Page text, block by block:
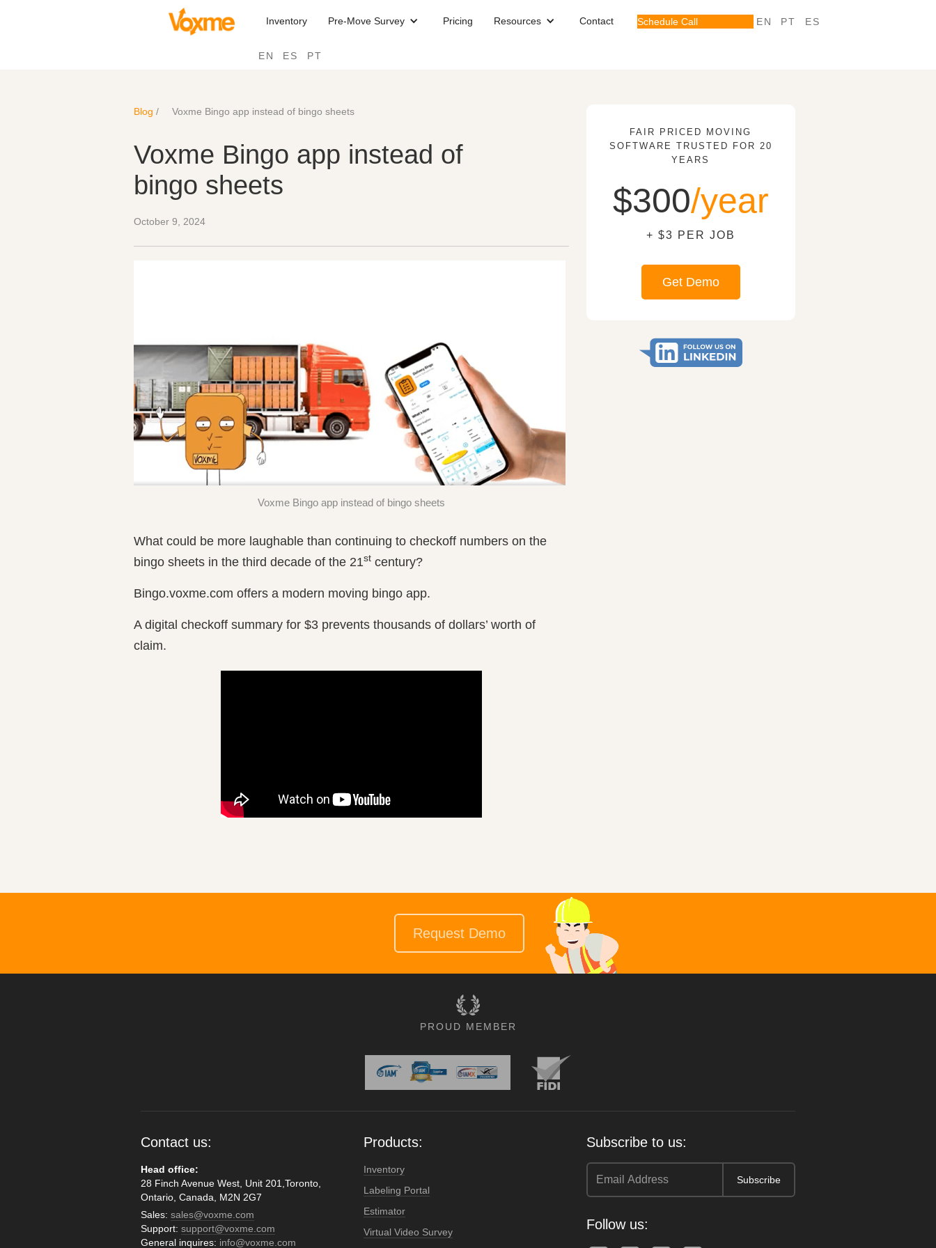
Inventory Pre-Move Survey Pricing Resources Contact
EN ES PT
Schedule Call EN PT ES
Blog / Voxme Bingo app instead of bingo sheets
Voxme Bingo app instead of
bingo sheets
October 9, 2024
Voxme Bingo app instead of bingo sheets
What could be more laughable than continuing to checkoff numbers on the
bingo sheets in the third decade of the 21st century?
Bingo.voxme.com offers a modern moving bingo app.
A digital checkoff summary for $3 prevents thousands of dollars’ worth of
claim.
FAIR PRICED MOVING
SOFTWARE TRUSTED FOR 20
YEARS
$300/year
+ $3 PER JOB
Get Demo
Request Demo
PROUD MEMBER
Contact us:
Head office:
28 Finch Avenue West, Unit 201,Toronto,
Ontario, Canada, M2N 2G7
Sales: sales@voxme.com
Support: support@voxme.com
General inquires: info@voxme.com
Products:
Inventory
Labeling Portal
Estimator
Virtual Video Survey
Subscribe to us:
Follow us: